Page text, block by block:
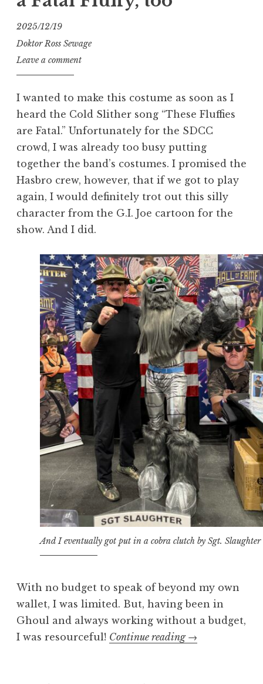
2025/12/19
Doktor Ross Sewage
Leave a comment
I wanted to make this costume as soon as I
heard the Cold Slither song “These Fluffies
are Fatal.” Unfortunately for the SDCC
crowd, I was already too busy putting
together the band’s costumes. I promised the
Hasbro crew, however, that if we got to play
again, I would definitely trot out this silly
character from the G.I. Joe cartoon for the
show. And I did.
And I eventually got put in a cobra clutch by Sgt. Slaughter
With no budget to speak of beyond my own
wallet, I was limited. But, having been in
Ghoul and always working without a budget,
I was resourceful! Continue reading “We’re
→